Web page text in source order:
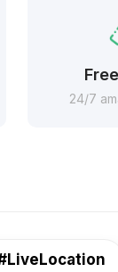
24/7